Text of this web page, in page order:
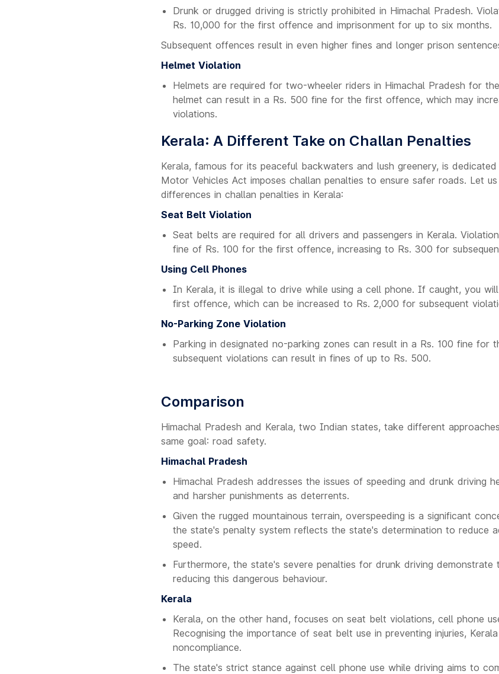
Drunk or drugged driving is strictly prohibited in Himachal Pradesh.
Rs. 10,000 for the first offence and imprisonment for up to six months.
Subsequent offences result in even higher fines and longer prison
Helmet Violation
Helmets are required for two-wheeler riders in Himachal Pradesh for
helmet can result in a Rs. 500 fine for the first offence, which may
violations.
Kerala: A Different Take on Challan Penalties
Kerala, famous for its peaceful backwaters and lush greenery, is
Motor Vehicles Act imposes challan penalties to ensure safer roads. Let
differences in challan penalties in Kerala:
Seat Belt Violation
Seat belts are required for all drivers and passengers in Kerala.
fine of Rs. 100 for the first offence, increasing to Rs. 300 for
Using Cell Phones
In Kerala, it is illegal to drive while using a cell phone. If caught, you
first offence, which can be increased to Rs. 2,000 for subsequent
No-Parking Zone Violation
Parking in designated no-parking zones can result in a Rs. 100 fine for
subsequent violations can result in fines of up to Rs. 500.
Comparison
Himachal Pradesh and Kerala, two Indian states, take different
same goal: road safety.
Himachal Pradesh
Himachal Pradesh addresses the issues of speeding and drunk driving
and harsher punishments as deterrents.
Given the rugged mountainous terrain, overspeeding is a significant
the state's penalty system reflects the state's determination to reduce
speed.
Furthermore, the state's severe penalties for drunk driving
reducing this dangerous behaviour.
Kerala
Kerala, on the other hand, focuses on seat belt violations, cell phone
Recognising the importance of seat belt use in preventing injuries,
noncompliance.
The state's strict stance against cell phone use while driving aims to